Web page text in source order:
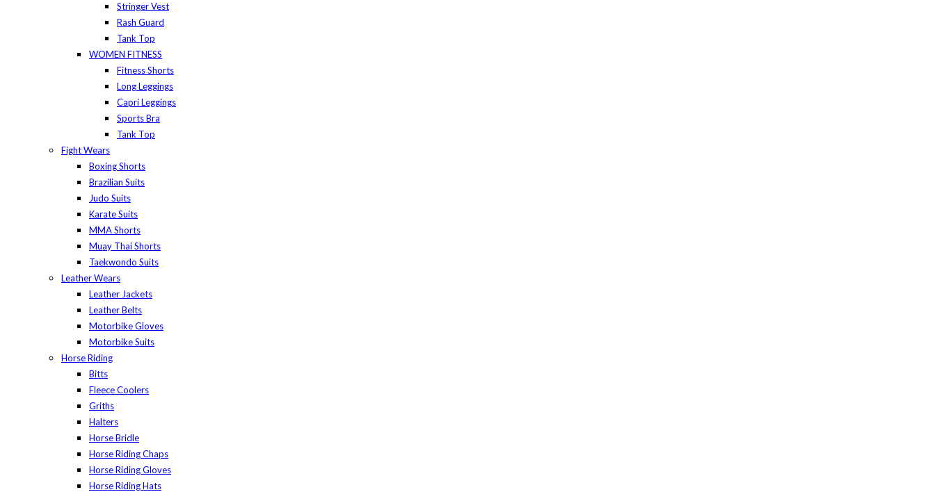
Stringer Vest
Rash Guard
Tank Top
WOMEN FITNESS
Fitness Shorts
Long Leggings
Capri Leggings
Sports Bra
Tank Top
Fight Wears
Boxing Shorts
Brazilian Suits
Judo Suits
Karate Suits
MMA Shorts
Muay Thai Shorts
Taekwondo Suits
Leather Wears
Leather Jackets
Leather Belts
Motorbike Gloves
Motorbike Suits
Horse Riding
Bitts
Fleece Coolers
Griths
Halters
Horse Bridle
Horse Riding Chaps
Horse Riding Gloves
Horse Riding Hats